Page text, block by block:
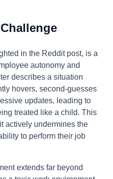
in the Reddit post, is a
autonomy and
describes a situation
hovers, second-guesses
updates, leading to
treated like a child. This
actively undermines the
to perform their job
extends far beyond